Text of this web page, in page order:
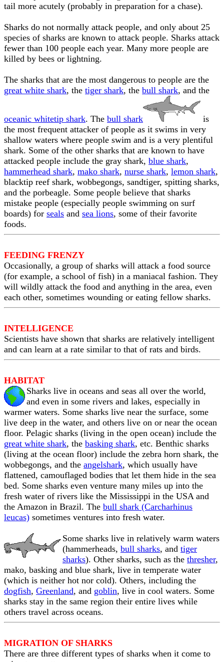
tail more acutely (probably in preparation for a chase).
Sharks do not normally attack people, and only about 25
species of sharks are known to attack people. Sharks attack
fewer than 100 people each year. Many more people are
killed by bees or lightning.
The sharks that are the most dangerous to people are the
great white shark, the tiger shark, the bull shark, and the
oceanic whitetip shark. The bull shark
is
the most frequent attacker of people as it swims in very
shallow waters where people swim and is a very plentiful
shark. Some of the other sharks that are known to have
attacked people include the gray shark, blue shark,
hammerhead shark, mako shark, nurse shark, lemon shark,
blacktip reef shark, wobbegongs, sandtiger, spitting sharks,
and the porbeagle. Some people believe that sharks
mistake people (especially people swimming on surf
boards) for seals and sea lions, some of their favorite
foods.
FEEDING FRENZY
Occasionally, a group of sharks will attack a food source
(for example, a school of fish) in a maniacal fashion. They
will wildly attack the food and anything in the area, even
each other, sometimes wounding or eating fellow sharks.
INTELLIGENCE
Scientists have shown that sharks are relatively intelligent
and can learn at a rate similar to that of rats and birds.
HABITAT
Sharks live in oceans and seas all over the world,
and even in some rivers and lakes, especially in
warmer waters. Some sharks live near the surface, some
live deep in the water, and others live on or near the ocean
floor. Pelagic sharks (living in the open ocean) include the
great white shark, the basking shark, etc. Benthic sharks
(living at the ocean floor) include the zebra horn shark, the
wobbegongs, and the angelshark, which usually have
flattened, camouflaged bodies that let them hide in the sea
bed. Some sharks even venture many miles up into the
fresh water of rivers like the Mississippi in the USA and
the Amazon in Brazil. The bull shark (Carcharhinus
leucas) sometimes ventures into fresh water.
Some sharks live in relatively warm waters
(hammerheads, bull sharks, and tiger
sharks). Other sharks, such as the thresher,
mako, basking and blue shark, live in temperate water
(which is neither hot nor cold). Others, including the
dogfish, Greenland, and goblin, live in cool waters. Some
sharks stay in the same region their entire lives while
others travel across oceans.
MIGRATION OF SHARKS
There are three different types of sharks when it come to